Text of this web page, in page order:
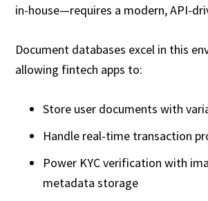
in-house—requires a modern, API-
Document databases excel in this
allowing fintech apps to:
Store user documents with
Handle real-time transaction
Power KYC verification with
metadata storage